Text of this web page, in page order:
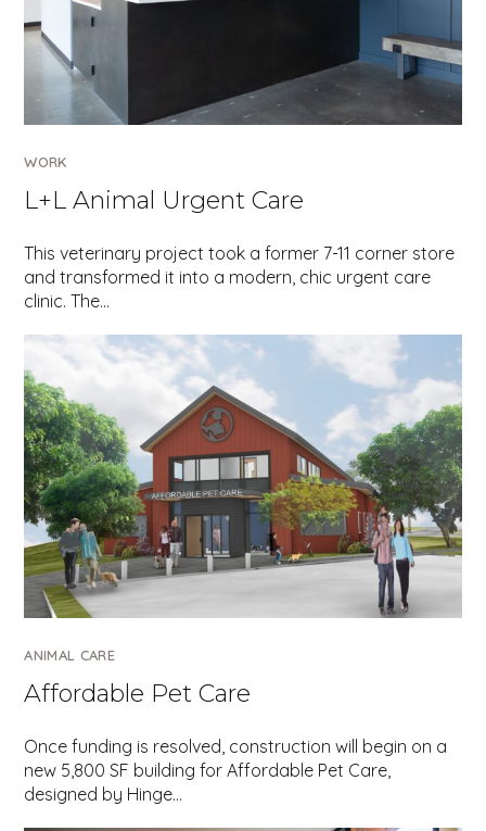
WORK
L+L Animal Urgent Care
This veterinary project took a former 7-11 corner store
and transformed it into a modern, chic urgent care
clinic. The…
ANIMAL CARE
Affordable Pet Care
Once funding is resolved, construction will begin on a
new 5,800 SF building for Affordable Pet Care,
designed by Hinge…